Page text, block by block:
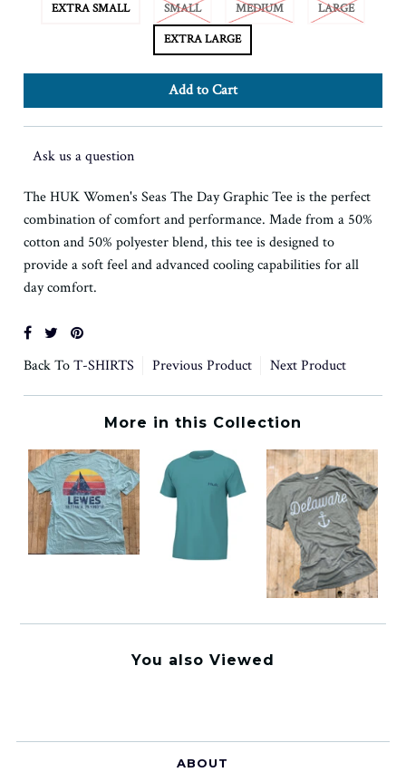
EXTRA SMALL SMALL MEDIUM
LARGE
EXTRA LARGE
Ask us a question
The HUK Women's Seas The Day Graphic Tee is the perfect
combination of comfort and performance. Made from a 50%
cotton and 50% polyester blend, this tee is designed to
provide a soft feel and advanced cooling capabilities for all
day comfort.
Back ToT-SHIRTS Previous Product Next Product
More in this Collection
You also Viewed
ABOUT